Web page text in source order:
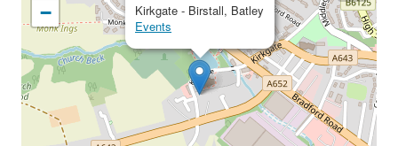
Kirkgate - Birstall, Batley
Events
−